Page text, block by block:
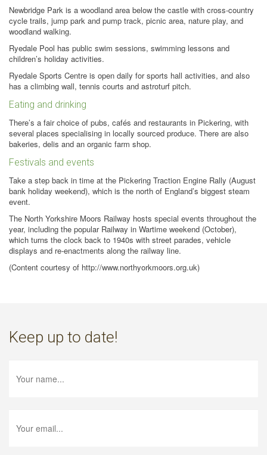
Newbridge Park is a woodland area below the castle with cross-country
cycle trails, jump park and pump track, picnic area, nature play, and
woodland walking.
Ryedale Pool has public swim sessions, swimming lessons and
children’s holiday activities.
Ryedale Sports Centre is open daily for sports hall activities, and also
has a climbing wall, tennis courts and astroturf pitch.
Eating and drinking
There’s a fair choice of pubs, cafés and restaurants in Pickering, with
several places specialising in locally sourced produce. There are also
bakeries, delis and an organic farm shop.
Festivals and events
Take a step back in time at the Pickering Traction Engine Rally (August
bank holiday weekend), which is the north of England’s biggest steam
event.
The North Yorkshire Moors Railway hosts special events throughout the
year, including the popular Railway in Wartime weekend (October),
which turns the clock back to 1940s with street parades, vehicle
displays and re-enactments along the railway line.
(Content courtesy of http://www.northyorkmoors.org.uk)
Keep up to date!